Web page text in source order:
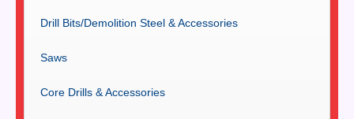
Drill Bits/Demolition Steel & Accessories
Saws
Core Drills & Accessories